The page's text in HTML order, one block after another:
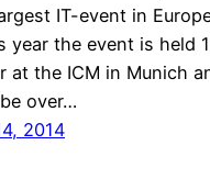
IT-event in
year the event is held
at the ICM in Munich
over…
2014